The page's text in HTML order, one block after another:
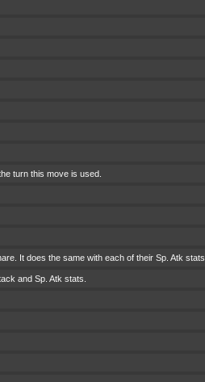
turn this move is used.
It does the same with each of their Sp. Atk stats.
and Sp. Atk stats.